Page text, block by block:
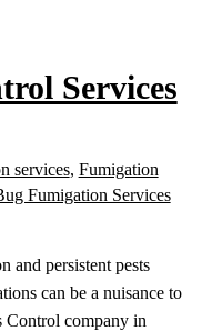
Services
services, Fumigation
Fumigation Services
and persistent pests
can be a nuisance to
Control company in